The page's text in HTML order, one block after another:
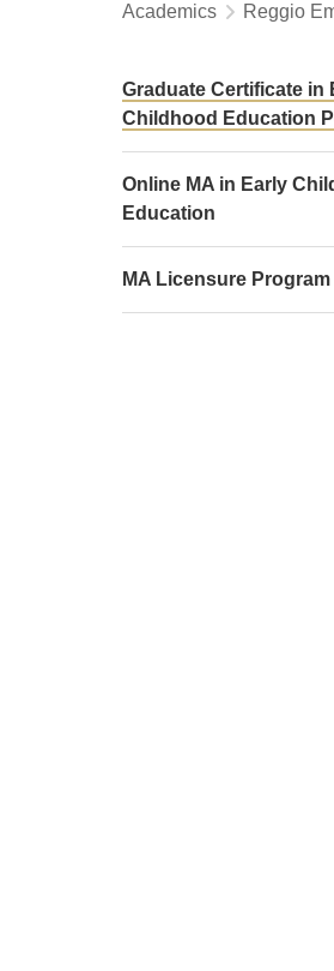
Academics Reggio
Graduate Certificate in
Childhood Education
Online MA in Early
Education
MA Licensure Program